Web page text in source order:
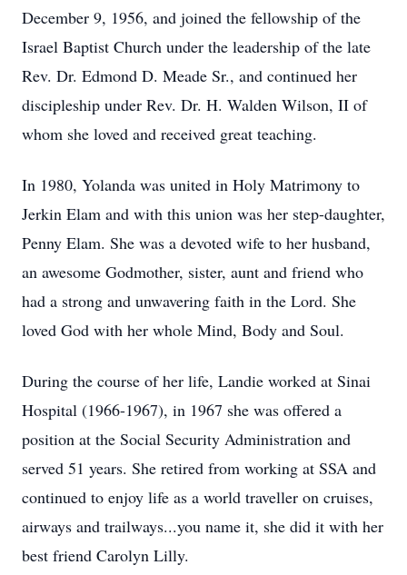
December 9, 1956, and joined the fellowship of the
Israel Baptist Church under the leadership of the late
Rev. Dr. Edmond D. Meade Sr., and continued her
discipleship under Rev. Dr. H. Walden Wilson, II of
whom she loved and received great teaching.
In 1980, Yolanda was united in Holy Matrimony to
Jerkin Elam and with this union was her step-daughter,
Penny Elam. She was a devoted wife to her husband,
an awesome Godmother, sister, aunt and friend who
had a strong and unwavering faith in the Lord. She
loved God with her whole Mind, Body and Soul.
During the course of her life, Landie worked at Sinai
Hospital (1966-1967), in 1967 she was offered a
position at the Social Security Administration and
served 51 years. She retired from working at SSA and
continued to enjoy life as a world traveller on cruises,
airways and trailways...you name it, she did it with her
best friend Carolyn Lilly.